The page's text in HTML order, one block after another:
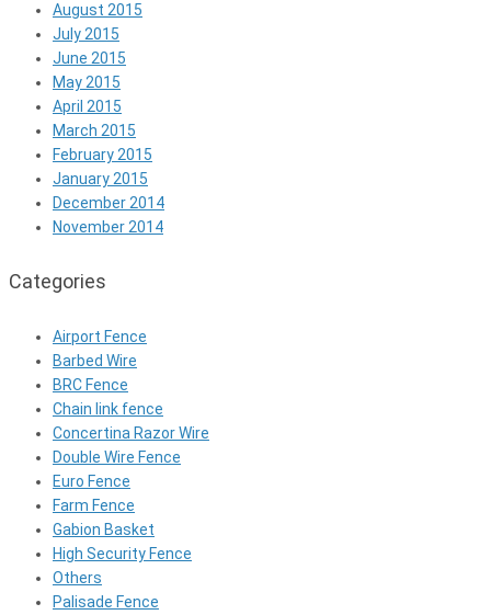
August 2015
July 2015
June 2015
May 2015
April 2015
March 2015
February 2015
January 2015
December 2014
November 2014
Categories
Airport Fence
Barbed Wire
BRC Fence
Chain link fence
Concertina Razor Wire
Double Wire Fence
Euro Fence
Farm Fence
Gabion Basket
High Security Fence
Others
Palisade Fence